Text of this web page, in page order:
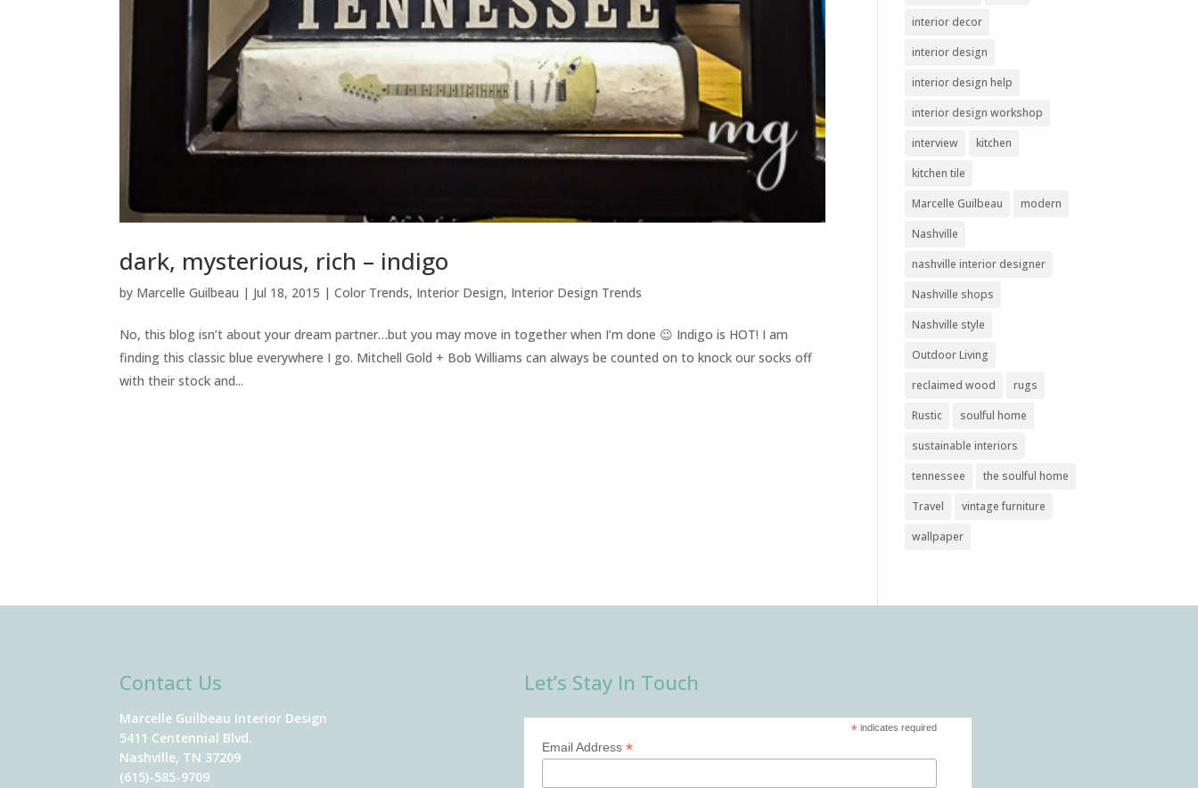
dark, mysterious, rich – indigo
by Marcelle Guilbeau | Jul 18, 2015 |Color Trends, Interior Design, Interior Design Trends
No, this blog isn’t about your dream partner…but you may move in together when I’m done 😉 Indigo is HOT! I am
finding this classic blue everywhere I go. Mitchell Gold + Bob Williams can always be counted on to knock our socks off
with their stock and...
interior decor
interior design
interior design help
interior design workshop
interview
kitchen
kitchen tile
Marcelle Guilbeau
modern
Nashville
nashville interior designer
Nashville shops
Nashville style
Outdoor Living
reclaimed wood
rugs
Rustic
soulful home
sustainable interiors
tennessee
the soulful home
Travel
vintage furniture
wallpaper
Contact Us
Marcelle Guilbeau Interior Design
5411 Centennial Blvd.
Nashville, TN 37209
(615)-585-9709
Let’s Stay In Touch
* indicates required
Email Address*